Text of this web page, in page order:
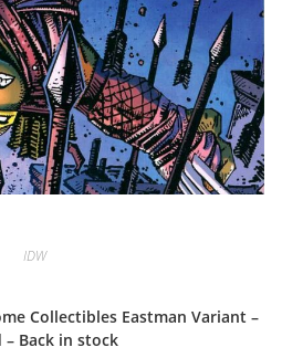
IDW
Collectibles Eastman Variant –
– Back in stock